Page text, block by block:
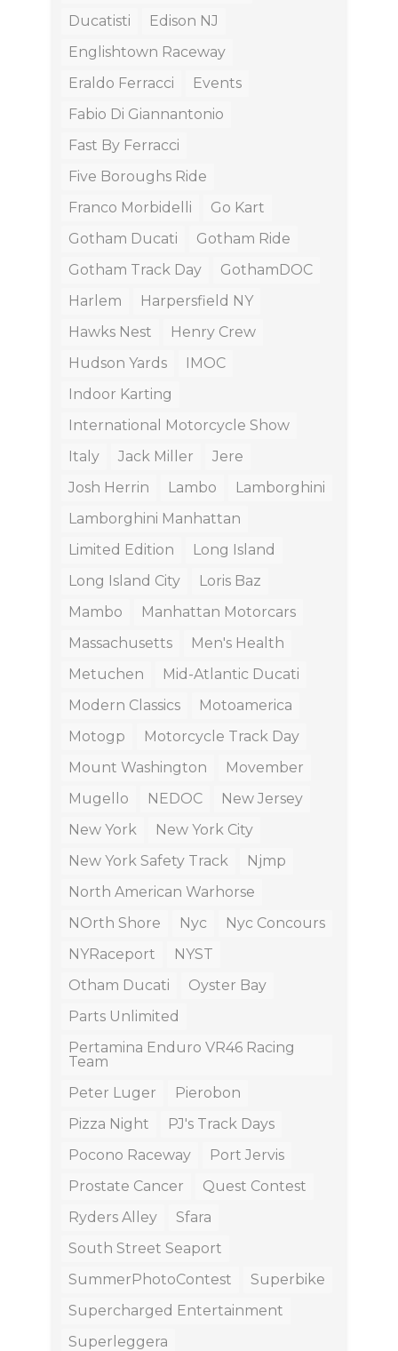
Ducatisti
Edison NJ
Englishtown Raceway
Eraldo Ferracci
Events
Fabio Di Giannantonio
Fast By Ferracci
Five Boroughs Ride
Franco Morbidelli
Go Kart
Gotham Ducati
Gotham Ride
Gotham Track Day
GothamDOC
Harlem
Harpersfield NY
Hawks Nest
Henry Crew
Hudson Yards
IMOC
Indoor Karting
International Motorcycle Show
Italy
Jack Miller
Jere
Josh Herrin
Lambo
Lamborghini
Lamborghini Manhattan
Limited Edition
Long Island
Long Island City
Loris Baz
Mambo
Manhattan Motorcars
Massachusetts
Men's Health
Metuchen
Mid-Atlantic Ducati
Modern Classics
Motoamerica
Motogp
Motorcycle Track Day
Mount Washington
Movember
Mugello
NEDOC
New Jersey
New York
New York City
New York Safety Track
Njmp
North American Warhorse
NOrth Shore
Nyc
Nyc Concours
NYRaceport
NYST
Otham Ducati
Oyster Bay
Parts Unlimited
Pertamina Enduro VR46 Racing
Team
Peter Luger
Pierobon
Pizza Night
PJ's Track Days
Pocono Raceway
Port Jervis
Prostate Cancer
Quest Contest
Ryders Alley
Sfara
South Street Seaport
SummerPhotoContest
Superbike
Supercharged Entertainment
Superleggera